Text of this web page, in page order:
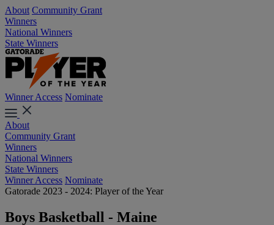
About Community Grant
Winners
National Winners
State Winners
Winner Access Nominate
About
Community Grant
Winners
National Winners
State Winners
Winner Access Nominate
Gatorade 2023 - 2024: Player of the Year
Boys Basketball - Maine